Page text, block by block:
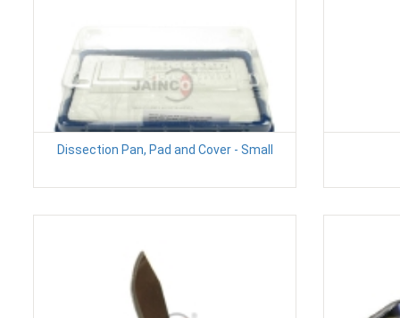
Dissection Pan, Pad and Cover - Small